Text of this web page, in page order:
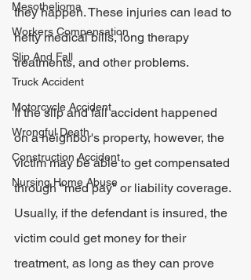
Mesothelioma
Workers Compensation
Slip And Fall
Truck Accident
Motorcycle Accident
Wrongful Death
Construction Accident
Nursing Home Abuse
they happen. These injuries can lead to
hefty medical bills, long therapy
treatments, and other problems.
If the slip and fall accident happened
on a neighbor's property, however, the
victim may be able to get compensated
through "med pay" or liability coverage.
Usually, if the defendant is insured, the
victim could get money for their
treatment, as long as they can prove